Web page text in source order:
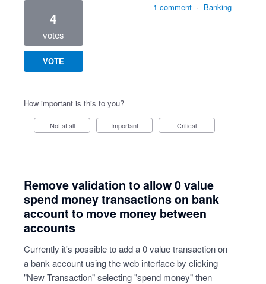
4
votes
VOTE
1 comment · Banking
How important is this to you?
Not at all Important Critical
Remove validation to allow 0 value
spend money transactions on bank
account to move money between
accounts
Currently it's possible to add a 0 value transaction on
a bank account using the web interface by clicking
"New Transaction" selecting "spend money" then